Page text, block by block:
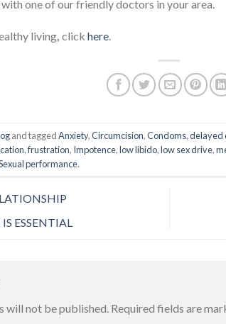
one of our friendly doctors in your area.
living, click here.
and taggedAnxiety,Circumcision,Condoms,delayed
,frustration, Impotence,low libido,low sex drive,
performance.
ESSENTIAL
will not be published. Required fields are